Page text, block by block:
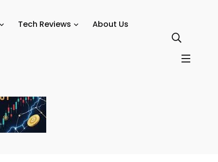
Tech Reviews About Us